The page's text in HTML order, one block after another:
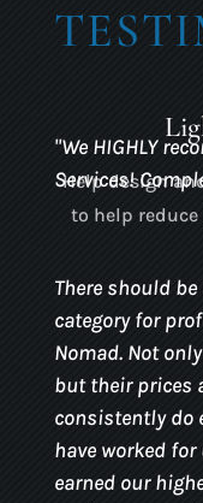
Help design
to help
"We HIGHLY
Services!
There should
category for
Nomad. Not
but their prices
consistently do
have worked
earned our